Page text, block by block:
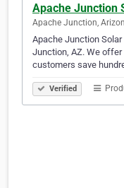
Apache Junction
Apache Junction,
Apache Junction
Junction, AZ. We
customers save
Verified